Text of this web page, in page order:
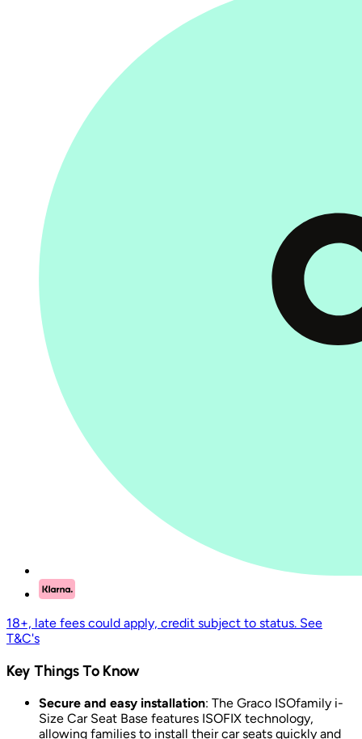
18+, late fees could apply, credit subject to status. See
T&C's
Key Things To Know
Secure and easy installation: The Graco ISOfamily i-
Size Car Seat Base features ISOFIX technology,
allowing families to install their car seats quickly and